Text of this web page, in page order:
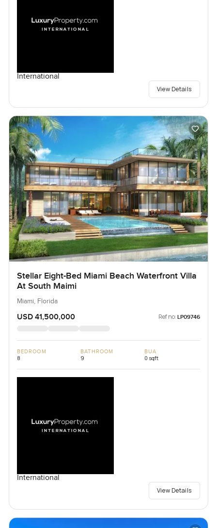
International
View Details
Stellar Eight-Bed Miami Beach Waterfront Villa
At South Maimi
Miami, Florida
USD 41,500,000 Ref no: LP09746
BEDROOM
8
BATHROOM
9
BUA
0 sqft
International
View Details